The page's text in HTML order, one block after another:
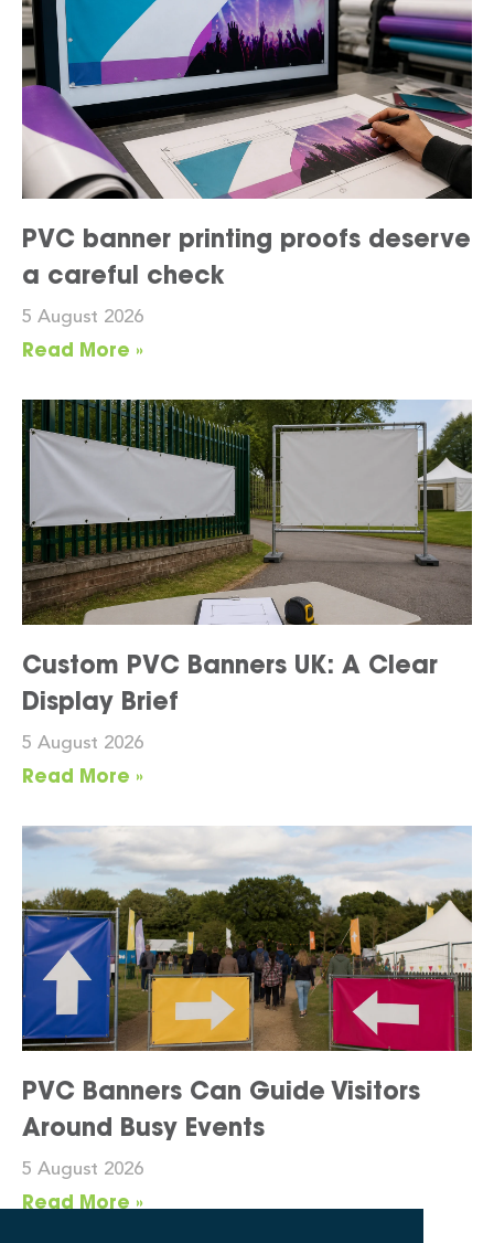
PVC banner printing proofs deserve
a careful check
5 August 2026
Read More »
Custom PVC Banners UK: A Clear
Display Brief
5 August 2026
Read More »
PVC Banners Can Guide Visitors
Around Busy Events
5 August 2026
Read More »